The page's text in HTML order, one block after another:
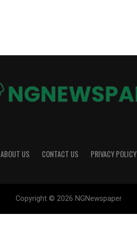
ABOUT US CONTACT US PRIVACY POLICY
Copyright © 2026 NGNewspaper